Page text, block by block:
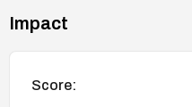
Impact
Score: